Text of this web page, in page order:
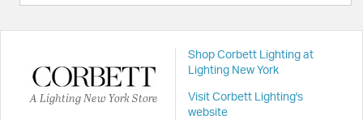
A Lighting New York Store
Shop Corbett Lighting at
Lighting New York
Visit Corbett Lighting's
website